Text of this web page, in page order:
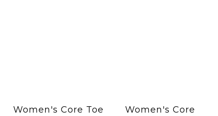
Women's Core Toe
Women's Core